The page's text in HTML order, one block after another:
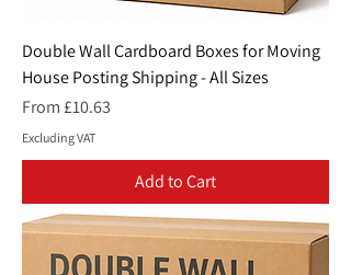
Double Wall Cardboard Boxes for Moving
House Posting Shipping - All Sizes
From £10.63
Sale Price
Excluding VAT
Add to Cart